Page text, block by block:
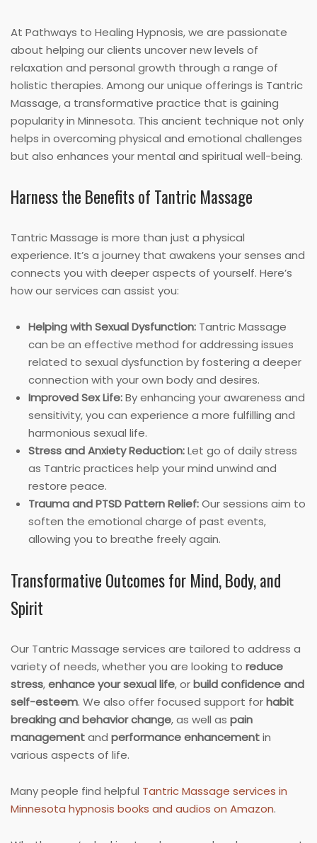
At Pathways to Healing Hypnosis, we are passionate
about helping our clients uncover new levels of
relaxation and personal growth through a range of
holistic therapies. Among our unique offerings is Tantric
Massage, a transformative practice that is gaining
popularity in Minnesota. This ancient technique not only
helps in overcoming physical and emotional challenges
but also enhances your mental and spiritual well-being.
Harness the Benefits of Tantric Massage
Tantric Massage is more than just a physical
experience. It’s a journey that awakens your senses and
connects you with deeper aspects of yourself. Here’s
how our services can assist you:
Helping with Sexual Dysfunction: Tantric Massage
can be an effective method for addressing issues
related to sexual dysfunction by fostering a deeper
connection with your own body and desires.
Improved Sex Life:By enhancing your awareness and
sensitivity, you can experience a more fulfilling and
harmonious sexual life.
Stress and Anxiety Reduction:Let go of daily stress
as Tantric practices help your mind unwind and
restore peace.
Trauma and PTSD Pattern Relief:Our sessions aim to
soften the emotional charge of past events,
allowing you to breathe freely again.
Transformative Outcomes for Mind, Body, and
Spirit
Our Tantric Massage services are tailored to address a
variety of needs, whether you are looking to reduce
stress,enhance your sexual life, orbuild confidence and
self-esteem. We also offer focused support forhabit
breaking and behavior change, as well as pain
managementand performance enhancementin
various aspects of life.
Many people find helpful Tantric Massage services in
Minnesota hypnosis books and audios on Amazon.